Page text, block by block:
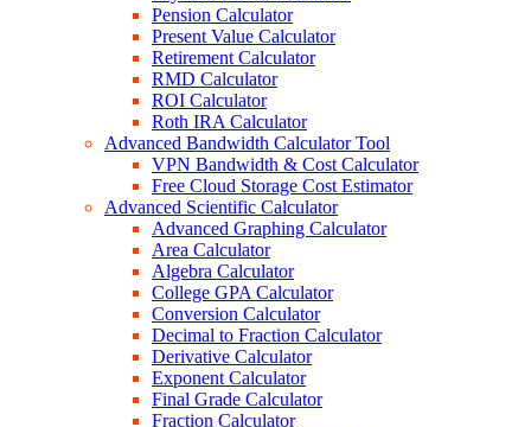
Pension Calculator
Present Value Calculator
Retirement Calculator
RMD Calculator
ROI Calculator
Roth IRA Calculator
Advanced Bandwidth Calculator Tool
VPN Bandwidth & Cost Calculator
Free Cloud Storage Cost Estimator
Advanced Scientific Calculator
Advanced Graphing Calculator
Area Calculator
Algebra Calculator
College GPA Calculator
Conversion Calculator
Decimal to Fraction Calculator
Derivative Calculator
Exponent Calculator
Final Grade Calculator
Fraction Calculator